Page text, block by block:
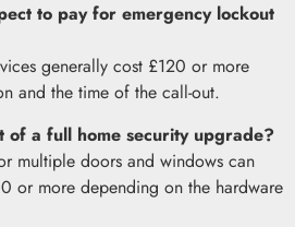
to pay for emergency lockout
generally cost £120 or more
and the time of the call-out.
of a full home security upgrade?
multiple doors and windows can
or more depending on the hardware